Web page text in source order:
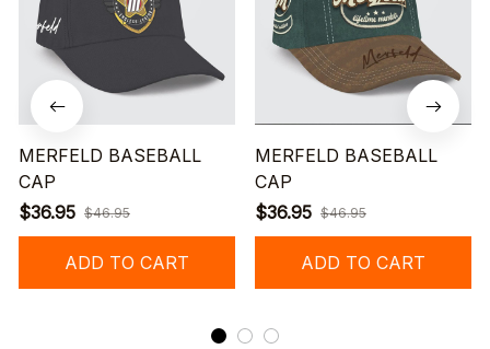
MERFELD BASEBALL
CAP
$36.95 $46.95
ADD TO CART
MERFELD BASEBALL
CAP
$36.95 $46.95
ADD TO CART